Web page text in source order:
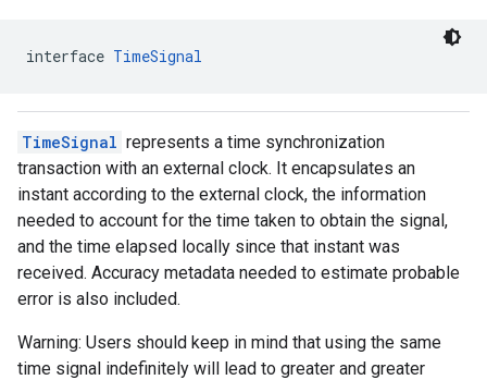
interface TimeSignal
TimeSignal represents a time synchronization
transaction with an external clock. It encapsulates an
instant according to the external clock, the information
needed to account for the time taken to obtain the signal,
and the time elapsed locally since that instant was
received. Accuracy metadata needed to estimate probable
error is also included.
Warning: Users should keep in mind that using the same
time signal indefinitely will lead to greater and greater